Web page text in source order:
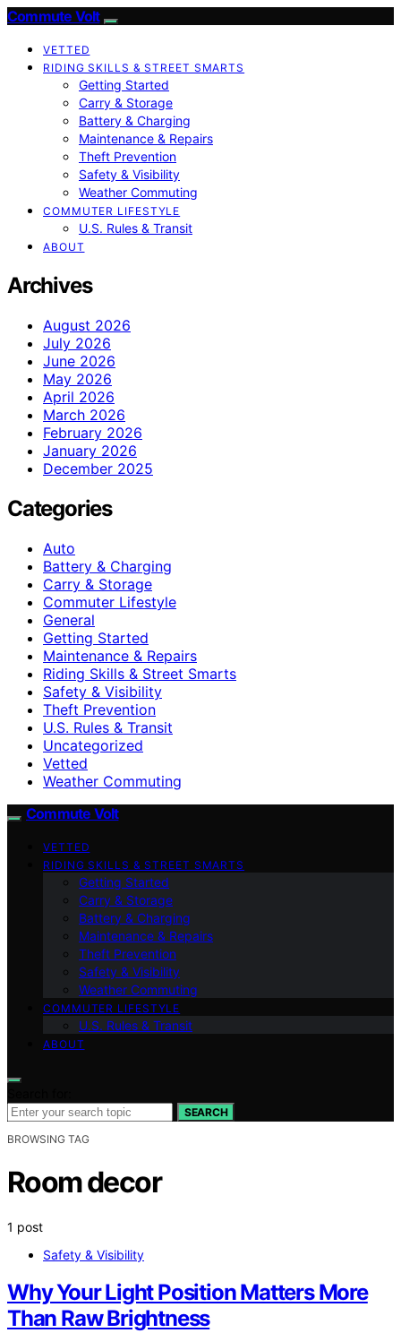
Commute Volt
VETTED
RIDING SKILLS & STREET SMARTS
Getting Started
Carry & Storage
Battery & Charging
Maintenance & Repairs
Theft Prevention
Safety & Visibility
Weather Commuting
COMMUTER LIFESTYLE
U.S. Rules & Transit
ABOUT
Archives
August 2026
July 2026
June 2026
May 2026
April 2026
March 2026
February 2026
January 2026
December 2025
Categories
Auto
Battery & Charging
Carry & Storage
Commuter Lifestyle
General
Getting Started
Maintenance & Repairs
Riding Skills & Street Smarts
Safety & Visibility
Theft Prevention
U.S. Rules & Transit
Uncategorized
Vetted
Weather Commuting
Commute Volt
VETTED
RIDING SKILLS & STREET SMARTS
Getting Started
Carry & Storage
Battery & Charging
Maintenance & Repairs
Theft Prevention
Safety & Visibility
Weather Commuting
COMMUTER LIFESTYLE
U.S. Rules & Transit
ABOUT
SEARCH
BROWSING TAG
Room decor
1 post
Safety & Visibility
Why Your Light Position Matters More
Than Raw Brightness